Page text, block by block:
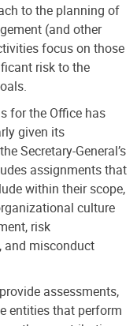
to the planning of
(and other
focus on those
risk to the
for the Office has
given its
Secretary-General’s
assignments that
within their scope,
culture
risk
and misconduct
assessments,
entities that perform